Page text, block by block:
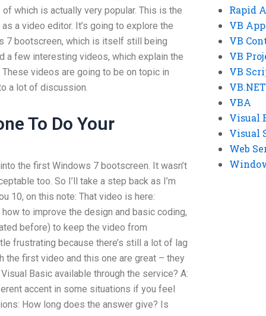
which is actually very popular. This is the
a video editor. It’s going to explore the
7 bootscreen, which is itself still being
a few interesting videos, which explain the
videos are going to be on topic in
a lot of discussion.
To Do Your
the first Windows 7 bootscreen. It wasn’t
too. So I’ll take a step back as I’m
10, on this note: That video is here:
to improve the design and basic coding,
before) to keep the video from
frustrating because there’s still a lot of lag
the first video and this one are great – they
Basic available through the service? A:
accent in some situations if you feel
How long does the answer give? Is
Rapid
VB
VB
VB
VB
VB.NET
VBA
Visual
Visual
Web